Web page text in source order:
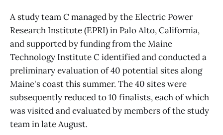
A study team C managed by the Electric Power
Research Institute (EPRI) in Palo Alto, California,
and supported by funding from the Maine
Technology Institute C identified and conducted a
preliminary evaluation of 40 potential sites along
Maine's coast this summer. The 40 sites were
subsequently reduced to 10 finalists, each of which
was visited and evaluated by members of the study
team in late August.